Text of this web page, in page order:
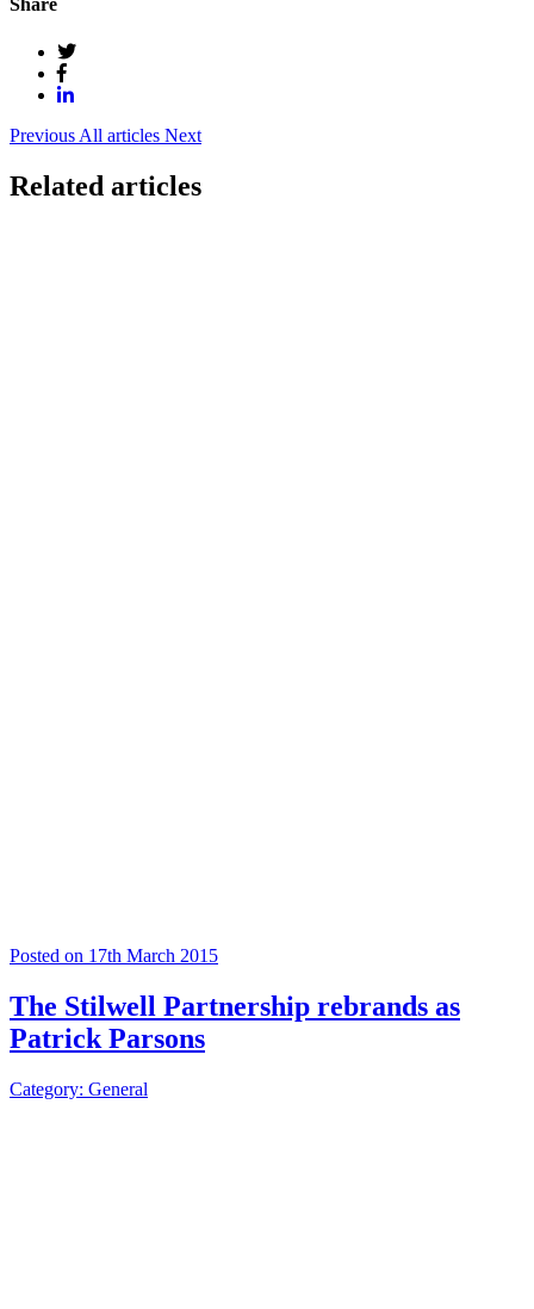
Share
Previous All articles Next
Related articles
Posted on 17th March 2015
The Stilwell Partnership rebrands as
Patrick Parsons
Category: General